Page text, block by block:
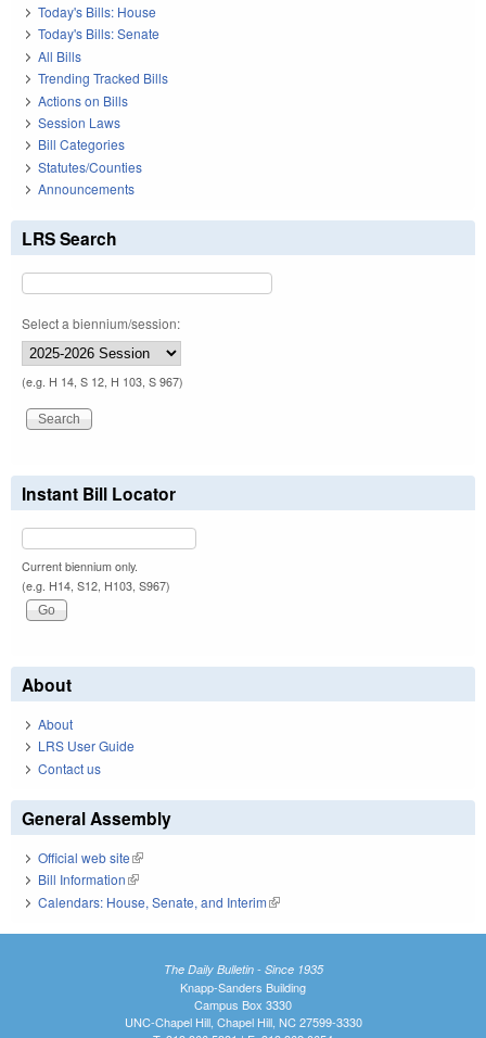
Today's Bills: House
Today's Bills: Senate
All Bills
Trending Tracked Bills
Actions on Bills
Session Laws
Bill Categories
Statutes/Counties
Announcements
LRS Search
Select a biennium/session:
(e.g. H 14, S 12, H 103, S 967)
Instant Bill Locator
Current biennium only.
(e.g. H14, S12, H103, S967)
About
About
LRS User Guide
Contact us
General Assembly
Official web site(link is external)
Bill Information(link is external)
Calendars: House, Senate, and Interim(link is external)
The Daily Bulletin - Since 1935
Knapp-Sanders Building
Campus Box 3330
UNC-Chapel Hill, Chapel Hill, NC 27599-3330